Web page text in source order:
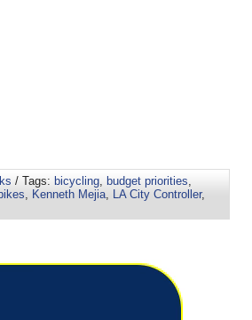
/ Tags: bicycling budget priorities
Kenneth Mejia LA City Controller,